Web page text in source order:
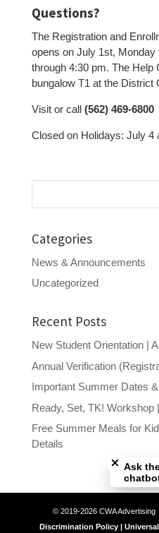
Questions?
The Registration and
opens on July 1st, Monday
through 4:30 pm. The Help
bungalow T1 at the District
Visit or call (562) 469-6800
Closed on Holidays: July 4
Search
Categories
News & Announcements
Uncategorized
Recent Posts
New Student Orientation |
Annual Verification
Important Summer Dates
Ready, Set, TK! Workshop
Free Summer Meals for
Details
© 2019-2026
Discrimination Policy |
Ask